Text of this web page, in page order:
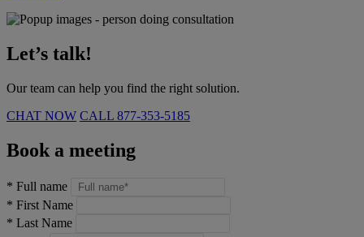
Let’s talk!
Our team can help you find the right solution.
CHAT NOW CALL 877-353-5185
Book a meeting
* Full name
* First Name
* Last Name